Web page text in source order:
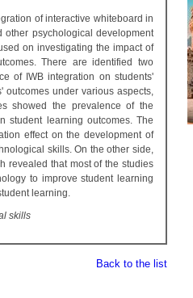
of interactive whiteboard in
psychological development
on investigating the impact of
There are identified two
of IWB integration on students'
outcomes under various aspects,
showed the prevalence of the
student learning outcomes. The
effect on the development of
skills. On the other side,
revealed that most of the studies
to improve student learning
learning.
skills
Back to the list